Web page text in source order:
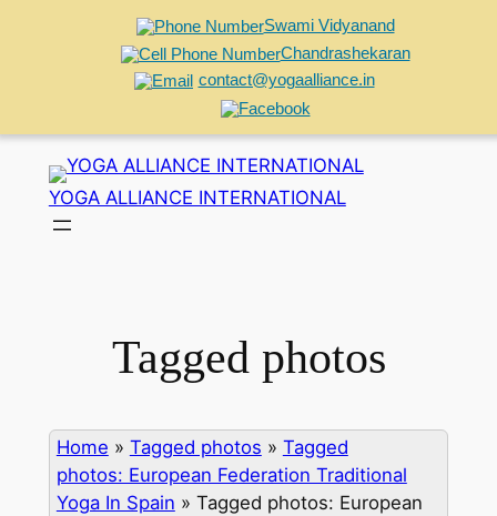
Swami Vidyanand
Chandrashekaran
contact@yogaalliance.in
content
YOGA ALLIANCE INTERNATIONAL
Tagged photos
Home » Tagged photos » Tagged
photos: European Federation Traditional
Yoga In Spain » Tagged photos: European